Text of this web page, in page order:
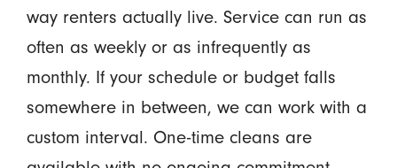
way renters actually live. Service can run as
often as weekly or as infrequently as
monthly. If your schedule or budget falls
somewhere in between, we can work with a
custom interval. One-time cleans are